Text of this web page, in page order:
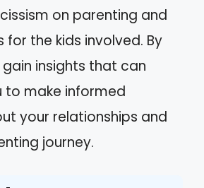
on parenting and
the kids involved. By
gain insights that can
to make informed
your relationships and
journey.